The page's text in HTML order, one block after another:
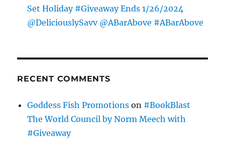
Set Holiday #Giveaway Ends 1/26/2024
@DeliciouslySavv @ABarAbove #ABarAbove
RECENT COMMENTS
Goddess Fish Promotions on #BookBlast
The World Council by Norm Meech with
#Giveaway